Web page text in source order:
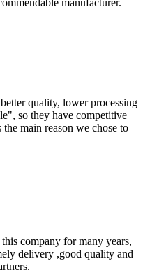
manufacturer.
quality, lower processing
so they have competitive
main reason we chose to
company for many years,
delivery ,good quality and